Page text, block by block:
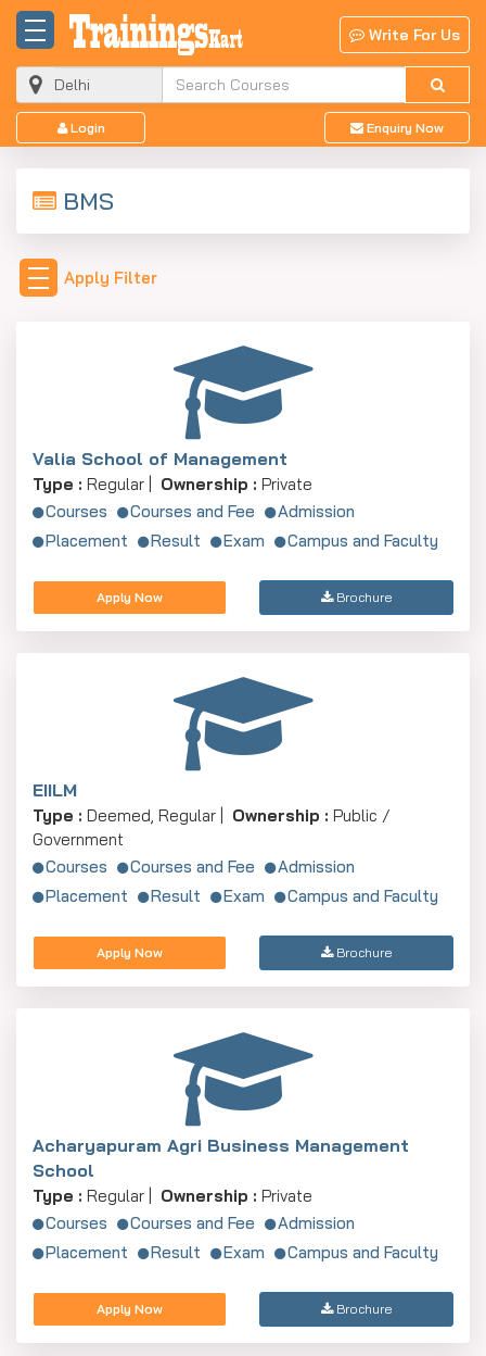
Write For Us
Login Enquiry Now
BMS
Apply Filter
Valia School of Management
Type : Regular | Ownership : Private
Courses
Courses and Fee
Admission
Placement
Result Exam Campus and Faculty
Apply Now Brochure
EIILM
Type : Deemed, Regular | Ownership : Public /
Government
Courses
Courses and Fee
Admission
Placement
Result Exam Campus and Faculty
Apply Now Brochure
Acharyapuram Agri Business Management
School
Type : Regular | Ownership : Private
Courses
Courses and Fee
Admission
Placement
Result Exam Campus and Faculty
Apply Now Brochure